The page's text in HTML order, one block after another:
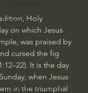
israel
Symbolic World
Holy
on which Jesus
was praised by
cursed the fig
). It is the day
when Jesus
in the triumphal